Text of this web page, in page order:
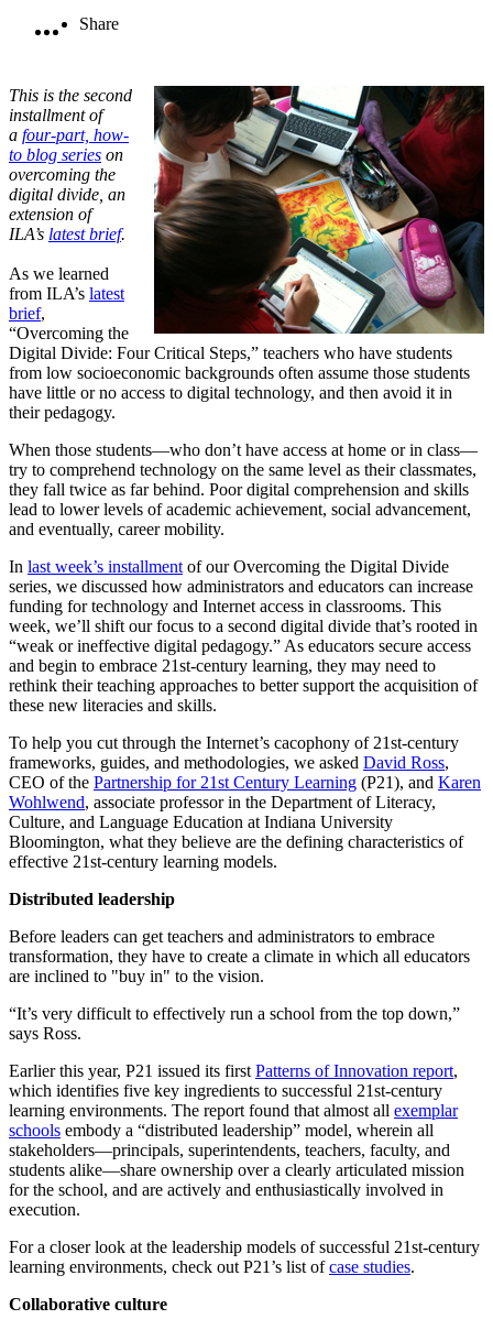
Share
This is the second
installment of
a four-part, how-
to blog series on
overcoming the
digital divide, an
extension of
ILA’s latest brief.
As we learned
from ILA’s latest
brief,
“Overcoming the
Digital Divide: Four Critical Steps,” teachers who have students
from low socioeconomic backgrounds often assume those students
have little or no access to digital technology, and then avoid it in
their pedagogy.
When those students—who don’t have access at home or in class—
try to comprehend technology on the same level as their classmates,
they fall twice as far behind. Poor digital comprehension and skills
lead to lower levels of academic achievement, social advancement,
and eventually, career mobility.
In last week’s installment of our Overcoming the Digital Divide
series, we discussed how administrators and educators can increase
funding for technology and Internet access in classrooms. This
week, we’ll shift our focus to a second digital divide that’s rooted in
“weak or ineffective digital pedagogy.” As educators secure access
and begin to embrace 21st-century learning, they may need to
rethink their teaching approaches to better support the acquisition of
these new literacies and skills.
To help you cut through the Internet’s cacophony of 21st-century
frameworks, guides, and methodologies, we asked David Ross,
CEO of the Partnership for 21st Century Learning (P21), and Karen
Wohlwend, associate professor in the Department of Literacy,
Culture, and Language Education at Indiana University
Bloomington, what they believe are the defining characteristics of
effective 21st-century learning models.
Distributed leadership
Before leaders can get teachers and administrators to embrace
transformation, they have to create a climate in which all educators
are inclined to "buy in" to the vision.
“It’s very difficult to effectively run a school from the top down,”
says Ross.
Earlier this year, P21 issued its first Patterns of Innovation report,
which identifies five key ingredients to successful 21st-century
learning environments. The report found that almost all exemplar
schools embody a “distributed leadership” model, wherein all
stakeholders—principals, superintendents, teachers, faculty, and
students alike—share ownership over a clearly articulated mission
for the school, and are actively and enthusiastically involved in
execution.
For a closer look at the leadership models of successful 21st-century
learning environments, check out P21’s list ofcase studies.
Collaborative culture